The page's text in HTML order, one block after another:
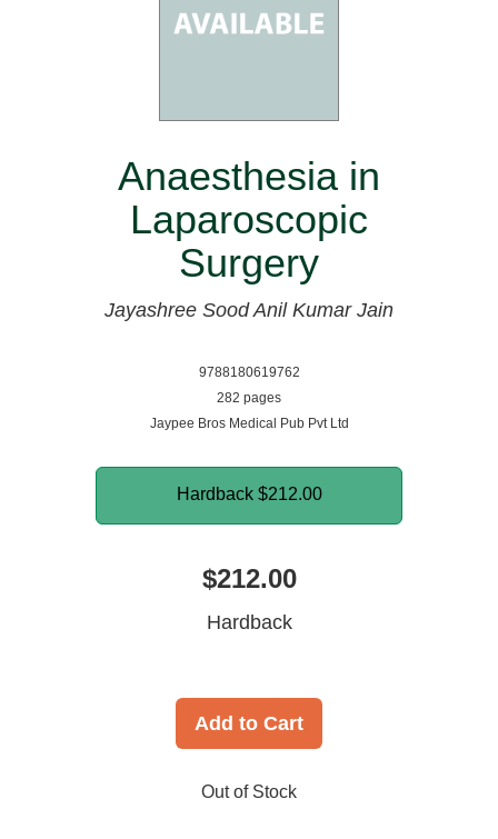
Anaesthesia in
Laparoscopic
Surgery
Jayashree SoodAnil Kumar Jain
9788180619762
282 pages
Jaypee Bros Medical Pub Pvt Ltd
Hardback $212.00
$212.00
Hardback
Add to Cart
Out of Stock